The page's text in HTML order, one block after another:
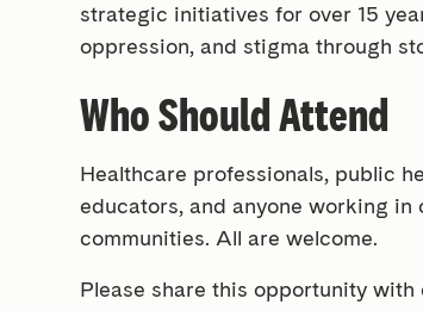
strategic initiatives for over 15
oppression, and stigma through
Who Should Attend
Healthcare professionals, public
educators, and anyone working
communities. All are welcome.
Please share this opportunity